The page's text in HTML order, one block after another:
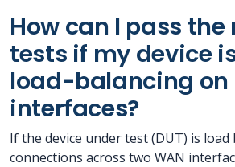
How can I pass
tests if my device
load-balancing on
interfaces?
If the device under test (DUT) is
connections across two WAN